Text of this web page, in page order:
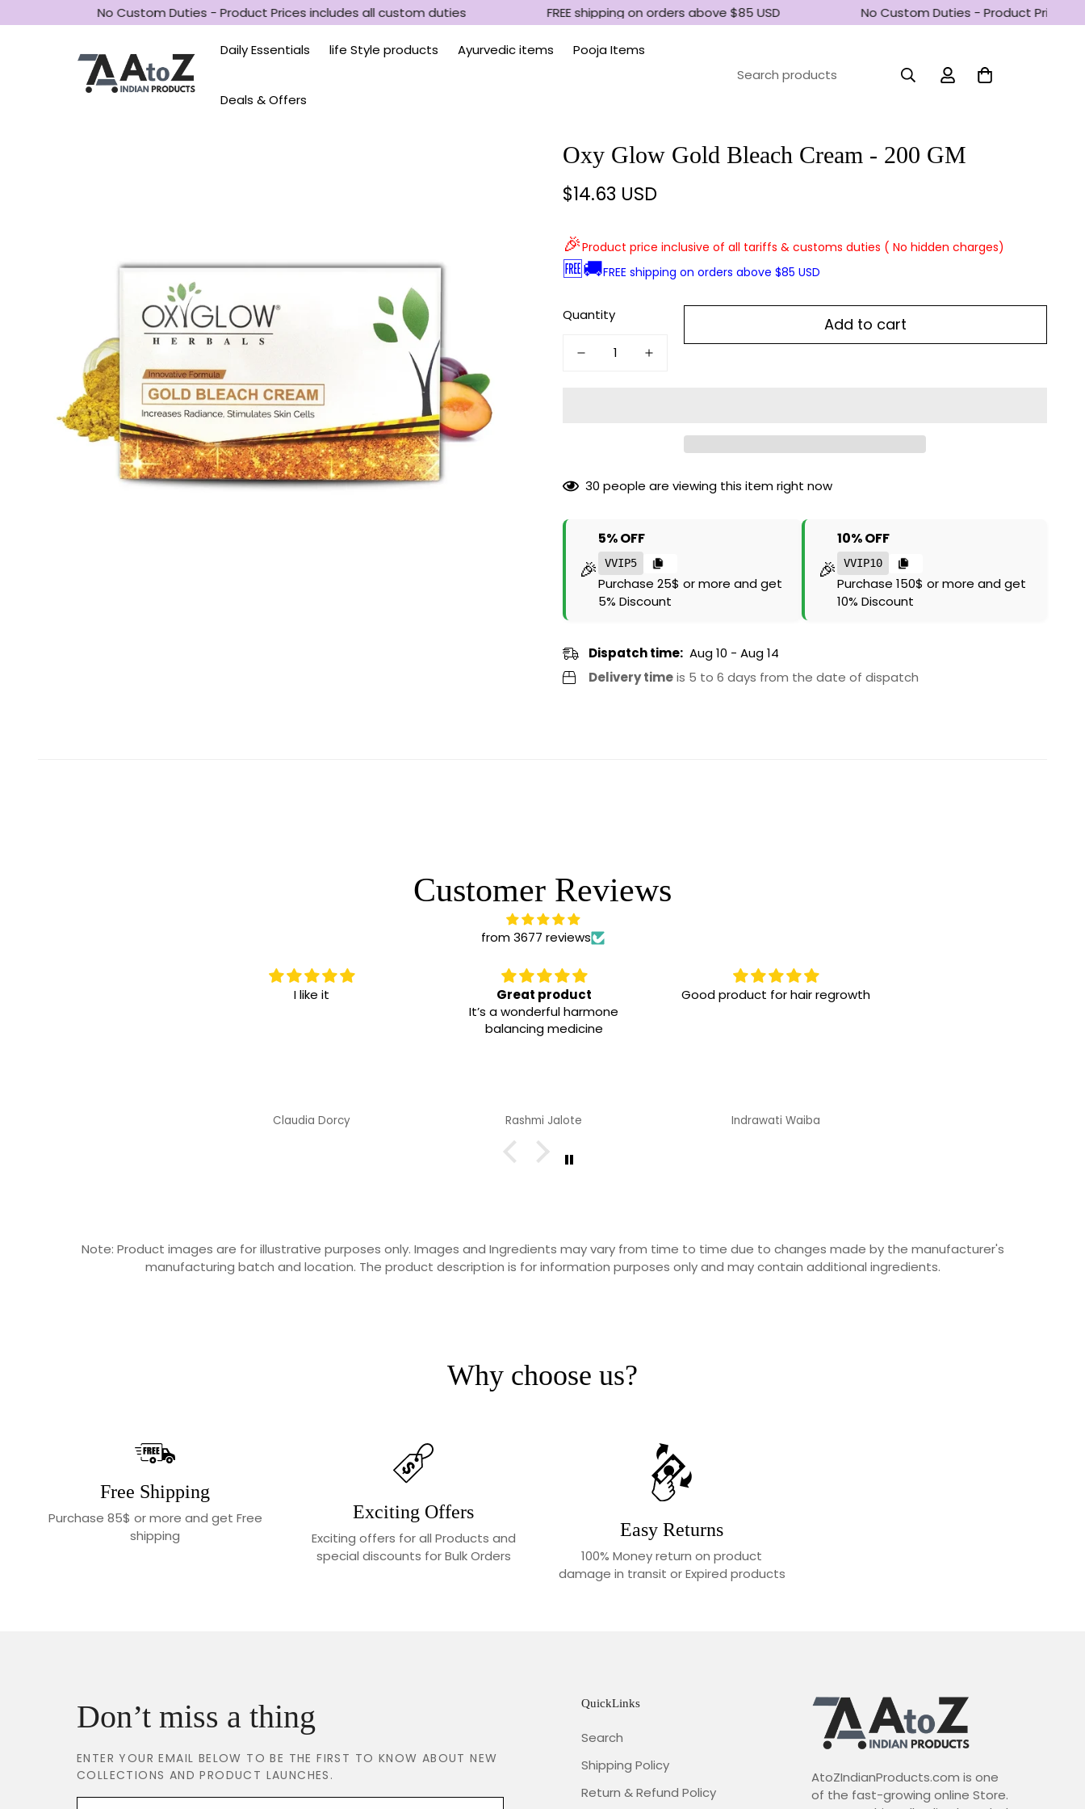
No Custom Duties - Product Prices includes all custom duties FREE shipping on orders above $85 USD No Custom Duties - Product Prices
Daily Essentials life Style products Ayurvedic items Pooja Items
Deals & Offers
Search products
Oxy Glow Gold Bleach Cream - 200 GM
Regular
$14.63 USD
🎉Product price inclusive of all tariffs & customs duties ( No hidden charges)
🆓🚚FREE shipping on orders above $85 USD
Quantity Add to cart
30 people are viewing this item right now
🎉
5% OFF
VVIP5
Purchase 25$ or more and get
5% Discount
🎉
10% OFF
VVIP10
Purchase 150$ or more and get
10% Discount
Dispatch time: Aug 10 - Aug 14
Delivery timeis 5 to 6 days from the date of dispatch
Customer Reviews
from 3677 reviews
I like it
Claudia Dorcy
Great product
It’s a wonderful harmone
balancing medicine
Rashmi Jalote
Good product for hair regrowth
Indrawati Waiba
Note: Product images are for illustrative purposes only. Images and Ingredients may vary from time to time due to changes made by the manufacturer's
manufacturing batch and location. The product description is for information purposes only and may contain additional ingredients.
Why choose us?
Free Shipping
Purchase 85$ or more and get Free
shipping
Exciting Offers
Exciting offers for all Products and
special discounts for Bulk Orders
Easy Returns
100% Money return on product
damage in transit or Expired products
Don’t miss a thing
ENTER YOUR EMAIL BELOW TO BE THE FIRST TO KNOW ABOUT NEW
COLLECTIONS AND PRODUCT LAUNCHES.
QuickLinks
Search
Shipping Policy
Return & Refund Policy
AtoZIndianProducts.com is one
of the fast-growing online Store.